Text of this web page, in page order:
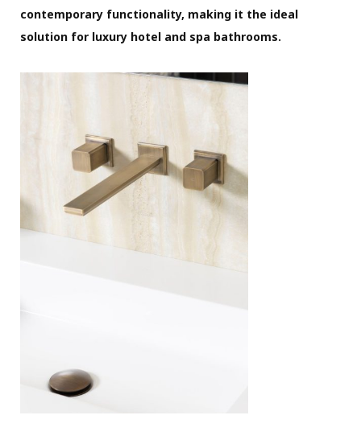
contemporary functionality, making it the ideal
solution for luxury hotel and spa bathrooms.